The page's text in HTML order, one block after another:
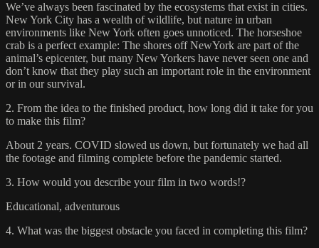
We’ve always been fascinated by the ecosystems that exist in cities.
New York City has a wealth of wildlife, but nature in urban
environments like New York often goes unnoticed. The horseshoe
crab is a perfect example: The shores off NewYork are part of the
animal’s epicenter, but many New Yorkers have never seen one and
don’t know that they play such an important role in the environment
or in our survival.
2. From the idea to the finished product, how long did it take for you
to make this film?
About 2 years. COVID slowed us down, but fortunately we had all
the footage and filming complete before the pandemic started.
3. How would you describe your film in two words!?
Educational, adventurous
4. What was the biggest obstacle you faced in completing this film?